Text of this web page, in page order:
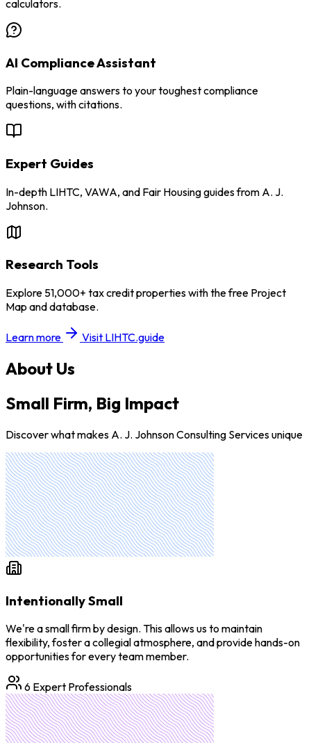
calculators.
AI Compliance Assistant
Plain-language answers to your toughest compliance
questions, with citations.
Expert Guides
In-depth LIHTC, VAWA, and Fair Housing guides from A. J.
Johnson.
Research Tools
Explore 51,000+ tax credit properties with the free Project
Map and database.
Learn more Visit LIHTC.guide
About Us
Small Firm, Big Impact
Discover what makes A. J. Johnson Consulting Services unique
Intentionally Small
We're a small firm by design. This allows us to maintain
flexibility, foster a collegial atmosphere, and provide hands-on
opportunities for every team member.
6 Expert Professionals